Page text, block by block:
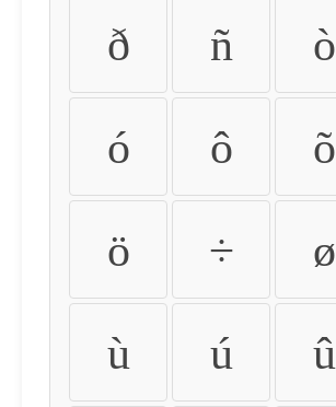
ð ñ ò
ó ô õ
ö ÷ ø
ù ú û